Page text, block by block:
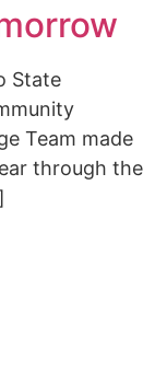
State
Team made
through the